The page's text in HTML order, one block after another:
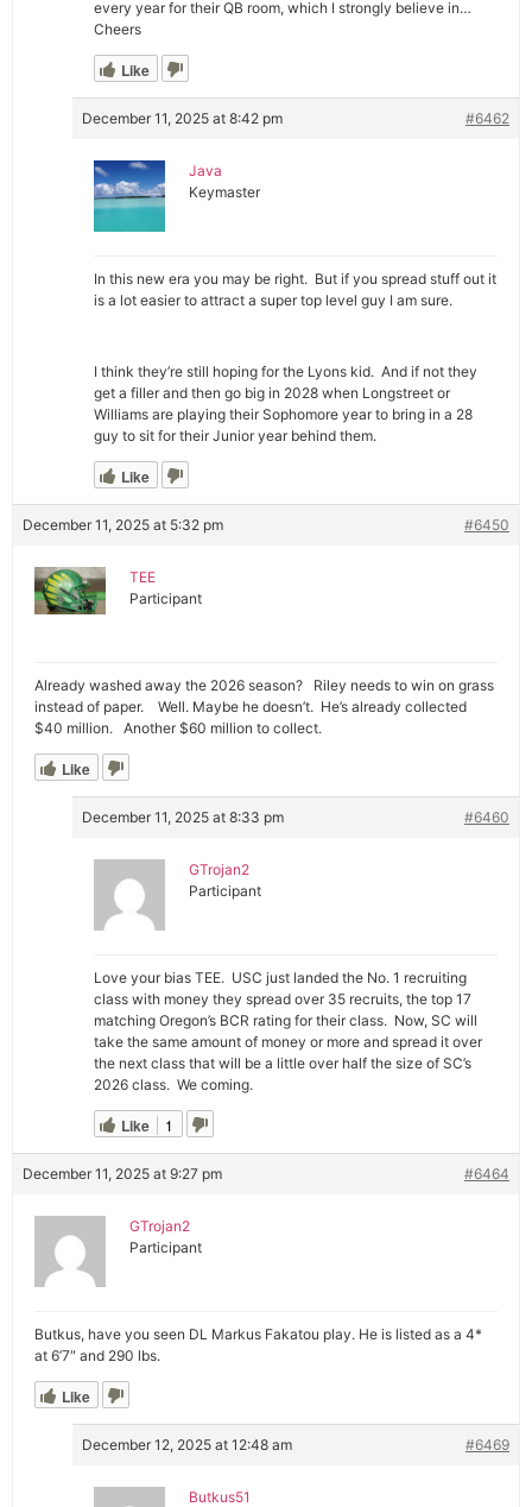
every year for their QB room, which I strongly believe in…
Cheers
Like
December 11, 2025 at 8:42 pm #6462
Java
Keymaster
In this new era you may be right. But if you spread stuff out it
is a lot easier to attract a super top level guy I am sure.
I think they’re still hoping for the Lyons kid. And if not they
get a filler and then go big in 2028 when Longstreet or
Williams are playing their Sophomore year to bring in a 28
guy to sit for their Junior year behind them.
Like
December 11, 2025 at 5:32 pm #6450
TEE
Participant
Already washed away the 2026 season? Riley needs to win on grass
instead of paper. Well. Maybe he doesn’t. He’s already collected
$40 million. Another $60 million to collect.
Like
December 11, 2025 at 8:33 pm #6460
GTrojan2
Participant
Love your bias TEE. USC just landed the No. 1 recruiting
class with money they spread over 35 recruits, the top 17
matching Oregon’s BCR rating for their class. Now, SC will
take the same amount of money or more and spread it over
the next class that will be a little over half the size of SC’s
2026 class. We coming.
Like 1
December 11, 2025 at 9:27 pm #6464
GTrojan2
Participant
Butkus, have you seen DL Markus Fakatou play. He is listed as a 4*
at 6’7″ and 290 lbs.
Like
December 12, 2025 at 12:48 am #6469
Butkus51